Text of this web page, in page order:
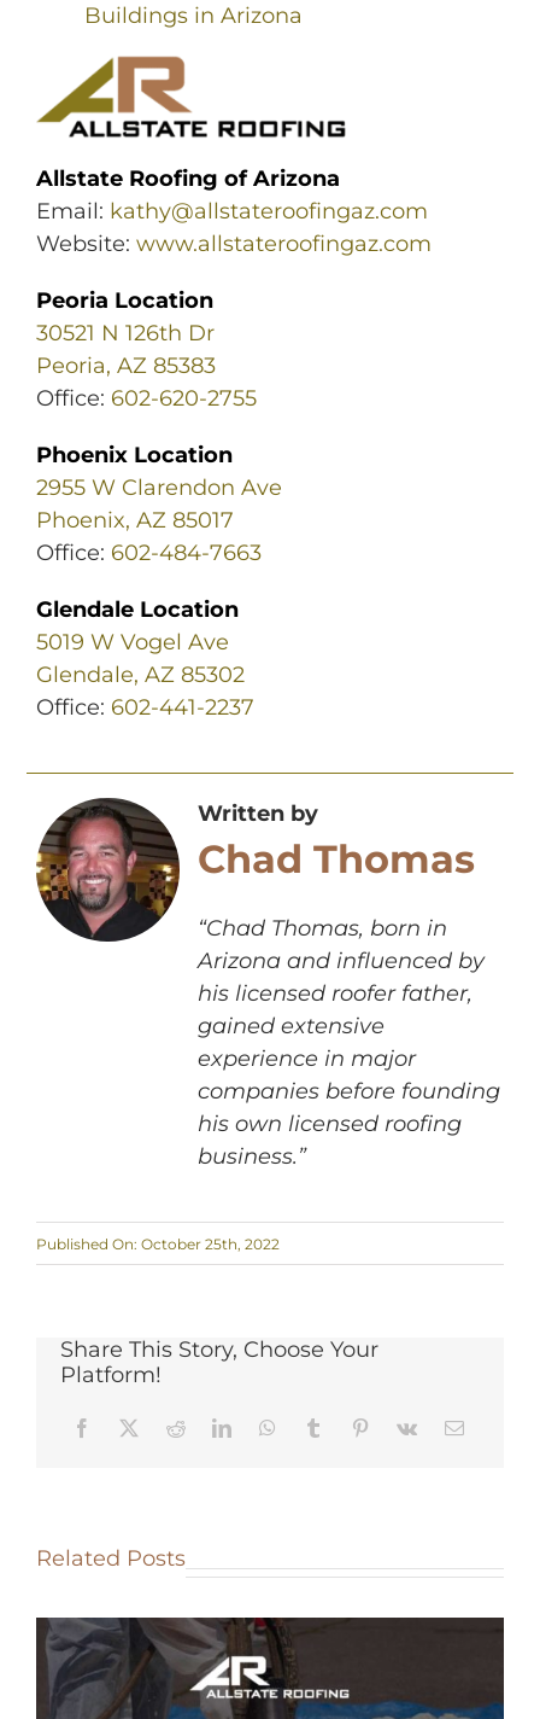
Buildings in Arizona
Allstate Roofing of Arizona
Email: kathy@allstateroofingaz.com
Website: www.allstateroofingaz.com
Peoria Location
30521 N 126th Dr
Peoria, AZ 85383
Office: 602-620-2755
Phoenix Location
2955 W Clarendon Ave
Phoenix, AZ 85017
Office: 602-484-7663
Glendale Location
5019 W Vogel Ave
Glendale, AZ 85302
Office: 602-441-2237
Written by
Chad Thomas
“Chad Thomas, born in
Arizona and influenced by
his licensed roofer father,
gained extensive
experience in major
companies before founding
his own licensed roofing
business.”
Published On: October 25th, 2022
Share This Story, Choose Your
Platform!
Related Posts